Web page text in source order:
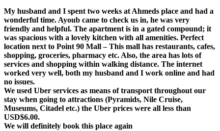
My husband and I spent two weeks at Ahmeds place and had a
wonderful time. Ayoub came to check us in, he was very
friendly and helpful. The apartment is in a gated compound; it
was spacious with a lovely kitchen with all amenities. Perfect
location next to Point 90 Mall – This mall has restaurants, cafes,
shopping, groceries, pharmacy etc. Also, the area has lots of
services and shopping within walking distance. The internet
worked very well, both my husband and I work online and had
no issues.
We used Uber services as means of transport throughout our
stay when going to attractions (Pyramids, Nile Cruise,
Museums, Citadel etc.) the Uber prices were all less than
USD$6.00.
We will definitely book this place again